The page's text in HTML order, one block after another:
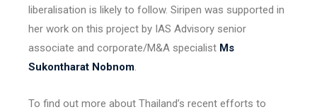
liberalisation is likely to follow. Siripen was supported in
her work on this project by IAS Advisory senior
associate and corporate/M&A specialist Ms
Sukontharat Nobnom.
To find out more about Thailand’s recent efforts to